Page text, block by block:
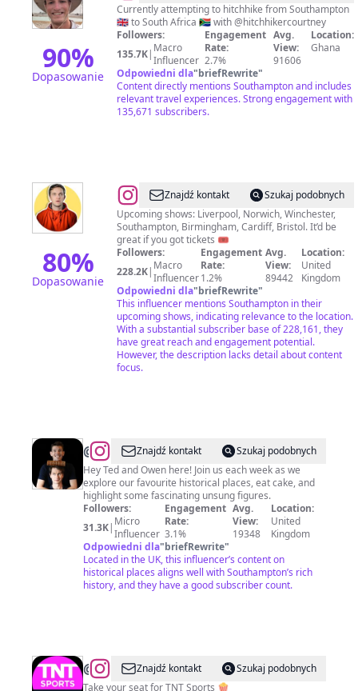
90%
Dopasowanie
de
Jong
Currently attempting to hitchhike from Southampton
🇬🇧 to South Africa 🇿🇦 with @hitchhikercourtney
Followers:
135.7K| Macro
Influencer
Engagement
Rate:
2.7%
Avg.
View:
91606
Location:
Ghana
Odpowiedni dla"briefRewrite"
Content directly mentions Southampton and includes
relevant travel experiences. Strong engagement with
135,671 subscribers.
80%
Dopasowanie
@VittorioZnajdź kontakt
Szukaj podobnych
Upcoming shows: Liverpool, Norwich, Winchester,
Southampton, Birmingham, Cardiff, Bristol. It’d be
great if you got tickets 🎟️
Followers:
228.2K| Macro
Influencer
Engagement
Rate:
1.2%
Avg.
View:
89442
Location:
United
Kingdom
Odpowiedni dla"briefRewrite"
This influencer mentions Southampton in their
upcoming shows, indicating relevance to the location.
With a substantial subscriber base of 228,161, they
have great reach and engagement potential.
However, the description lacks detail about content
focus.
@HisandHistory
Znajdź kontakt
Szukaj podobnych
Hey Ted and Owen here! Join us each week as we
explore our favourite historical places, eat cake, and
highlight some fascinating unsung figures.
Followers:
31.3K| Micro
Influencer
Engagement
Rate:
3.1%
Avg.
View:
19348
Location:
United
Kingdom
Odpowiedni dla"briefRewrite"
Located in the UK, this influencer’s content on
historical places aligns well with Southampton’s rich
history, and they have a good subscriber count.
@TNT
Znajdź kontakt
Szukaj podobnych
Take your seat for TNT Sports 🍿